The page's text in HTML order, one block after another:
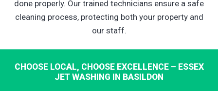
done properly. Our trained technicians ensure a safe
cleaning process, protecting both your property and
our staff.
CHOOSE LOCAL, CHOOSE EXCELLENCE – ESSEX
JET WASHING IN BASILDON